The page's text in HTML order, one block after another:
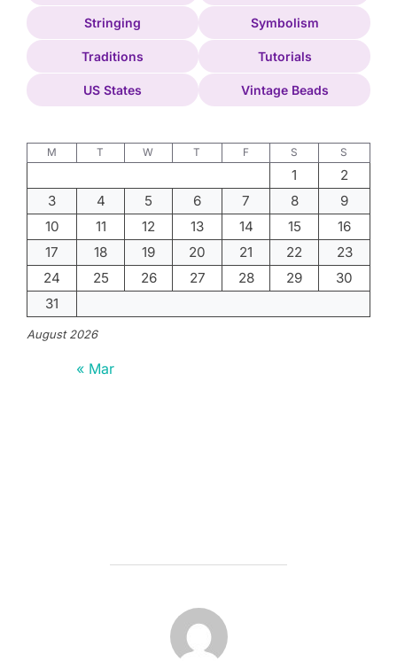
Stringing Symbolism
Traditions Tutorials
US States Vintage Beads
August 2026
M T W T F S S
1
2
3
4 5 6 7 8
9
10
11 12 13 14 15
16
17
18 19 20 21 22
23
24
25 26 27 28 29
30
31
« Mar
POST AUTHOR